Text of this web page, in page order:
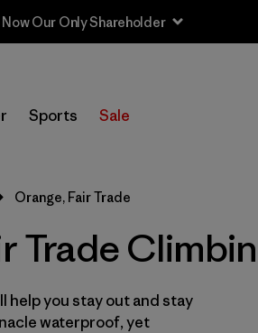
Now Our Only Shareholder
Sports Sale
Orange, Fair Trade
Trade
help you stay out and stay
waterproof, yet